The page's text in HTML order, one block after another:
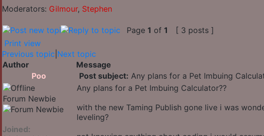
Moderators: Gilmour, Stephen
Page 1 of 1
[ 3 posts ]
Print view
Previous topic Next topic
Author
Message
Poo
Post subject: Any plans for a Pet Imbuing
Forum Newbie
Joined:
Any plans for a Pet Imbuing Calculator??
with the new Taming Publish gone live i was
leveling?